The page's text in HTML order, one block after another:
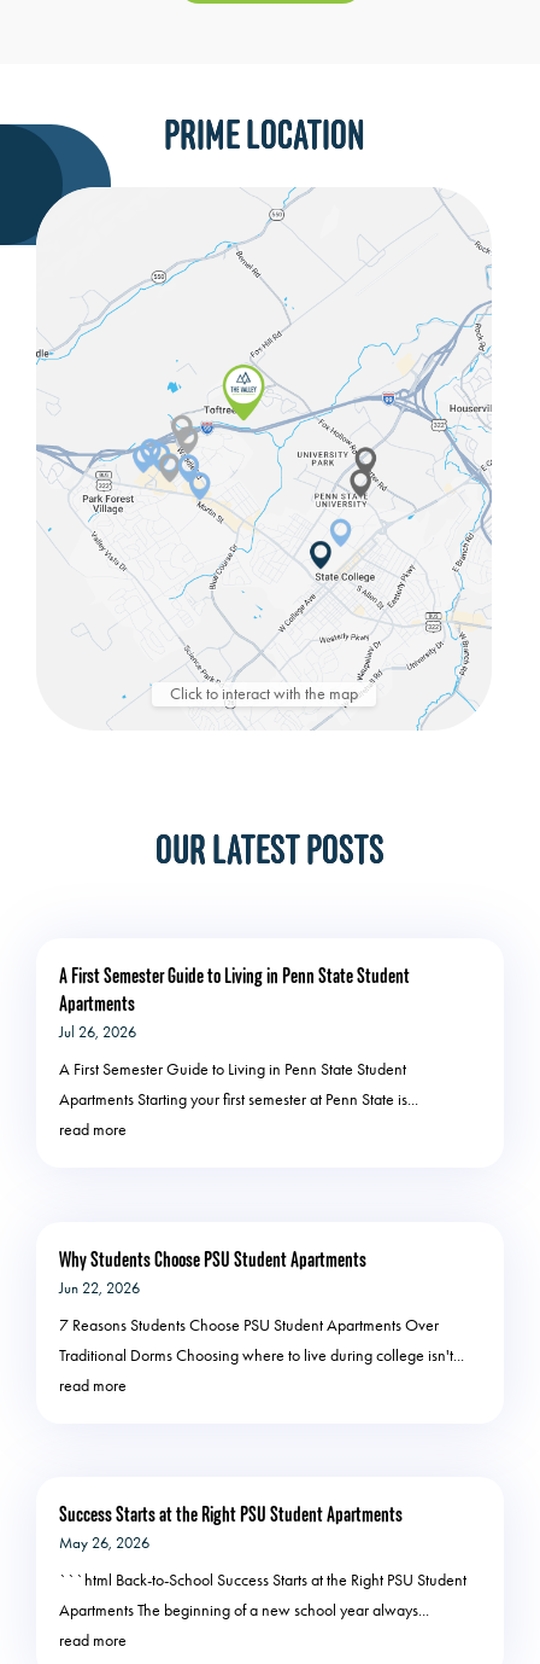
PRIME LOCATION
Click to interact with the map
OUR LATEST POSTS
A First Semester Guide to Living in Penn State Student
Apartments
Jul 26, 2026
A First Semester Guide to Living in Penn State Student
Apartments Starting your first semester at Penn State is...
read more
Why Students Choose PSU Student Apartments
Jun 22, 2026
7 Reasons Students Choose PSU Student Apartments Over
Traditional Dorms Choosing where to live during college isn't...
read more
Success Starts at the Right PSU Student Apartments
May 26, 2026
```html Back-to-School Success Starts at the Right PSU Student
Apartments The beginning of a new school year always...
read more